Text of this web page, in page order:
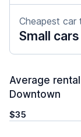
Cheapest car
Small cars
Average
Downtown
$35